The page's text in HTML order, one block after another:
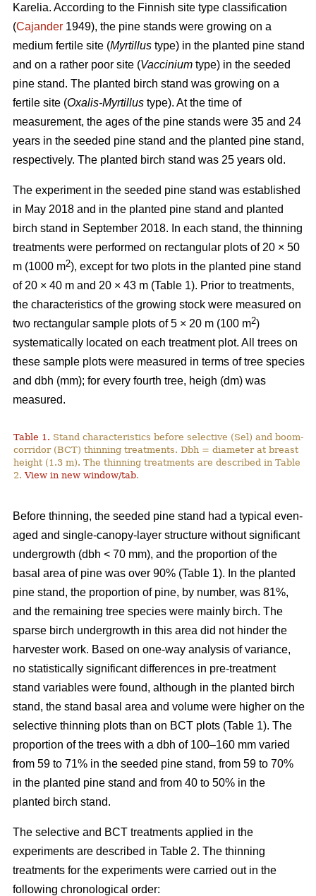
Karelia. According to the Finnish site type classification
(Cajander 1949), the pine stands were growing on a
medium fertile site (Myrtillus type) in the planted pine stand
and on a rather poor site (Vaccinium type) in the seeded
pine stand. The planted birch stand was growing on a
fertile site (Oxalis-Myrtillus type). At the time of
measurement, the ages of the pine stands were 35 and 24
years in the seeded pine stand and the planted pine stand,
respectively. The planted birch stand was 25 years old.
The experiment in the seeded pine stand was established
in May 2018 and in the planted pine stand and planted
birch stand in September 2018. In each stand, the thinning
treatments were performed on rectangular plots of 20 × 50
m (1000 m2), except for two plots in the planted pine stand
of 20 × 40 m and 20 × 43 m (Table 1). Prior to treatments,
the characteristics of the growing stock were measured on
two rectangular sample plots of 5 × 20 m (100 m2)
systematically located on each treatment plot. All trees on
these sample plots were measured in terms of tree species
and dbh (mm); for every fourth tree, heigh (dm) was
measured.
Table 1. Stand characteristics before selective (Sel) and boom-
corridor (BCT) thinning treatments. Dbh = diameter at breast
height (1.3 m). The thinning treatments are described in Table
2.View in new window/tab.
Before thinning, the seeded pine stand had a typical even-
aged and single-canopy-layer structure without significant
undergrowth (dbh < 70 mm), and the proportion of the
basal area of pine was over 90% (Table 1). In the planted
pine stand, the proportion of pine, by number, was 81%,
and the remaining tree species were mainly birch. The
sparse birch undergrowth in this area did not hinder the
harvester work. Based on one-way analysis of variance,
no statistically significant differences in pre-treatment
stand variables were found, although in the planted birch
stand, the stand basal area and volume were higher on the
selective thinning plots than on BCT plots (Table 1). The
proportion of the trees with a dbh of 100–160 mm varied
from 59 to 71% in the seeded pine stand, from 59 to 70%
in the planted pine stand and from 40 to 50% in the
planted birch stand.
The selective and BCT treatments applied in the
experiments are described in Table 2. The thinning
treatments for the experiments were carried out in the
following chronological order: